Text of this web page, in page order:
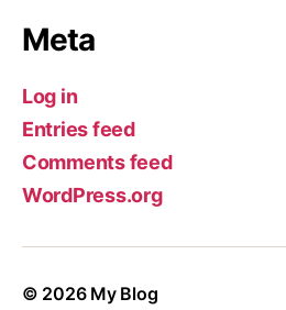
Meta
Log in
Entries feed
Comments feed
WordPress.org
© 2026 My Blog